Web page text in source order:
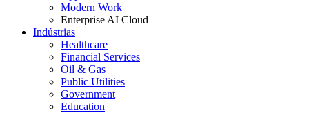
Modern Work
Enterprise AI Cloud
Indústrias
Healthcare
Financial Services
Oil & Gas
Public Utilities
Government
Education